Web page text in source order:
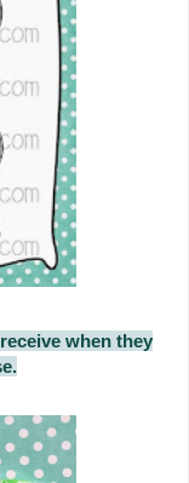
when they